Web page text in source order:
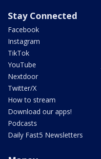
Stay Connected
Facebook
Instagram
TikTok
YouTube
Nextdoor
Twitter/X
How to stream
Download our apps!
Podcasts
Daily Fast5 Newsletters